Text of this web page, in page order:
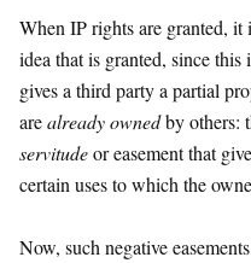
When IP rights are granted,
idea that is granted, since
gives a third party a partial
arealready ownedby others:
servitudeor easement that
certain uses to which the
Now, such negative